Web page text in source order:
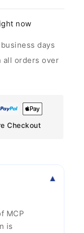
now
days
all orders over
Checkout
MCP
is